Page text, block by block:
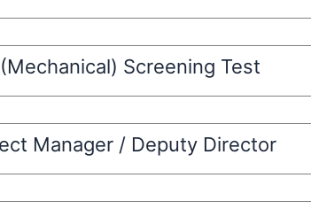
Screening Test
Manager / Deputy Director